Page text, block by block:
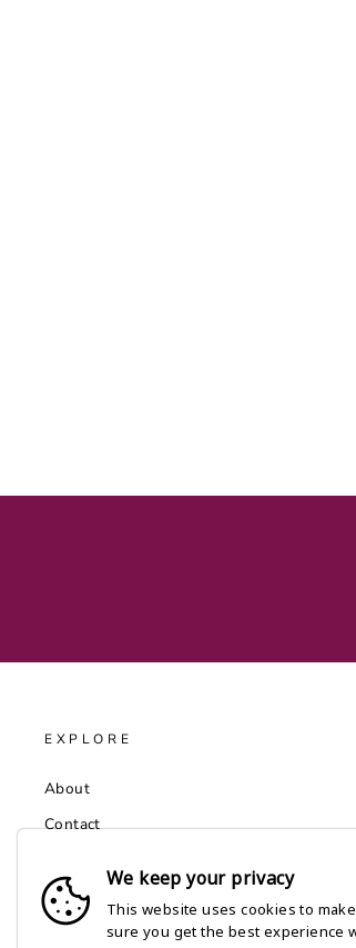
EXPLORE
About
Contact
Wholesale by Faire
We keep your privacy
This website uses cookies to make
sure you get the best experience